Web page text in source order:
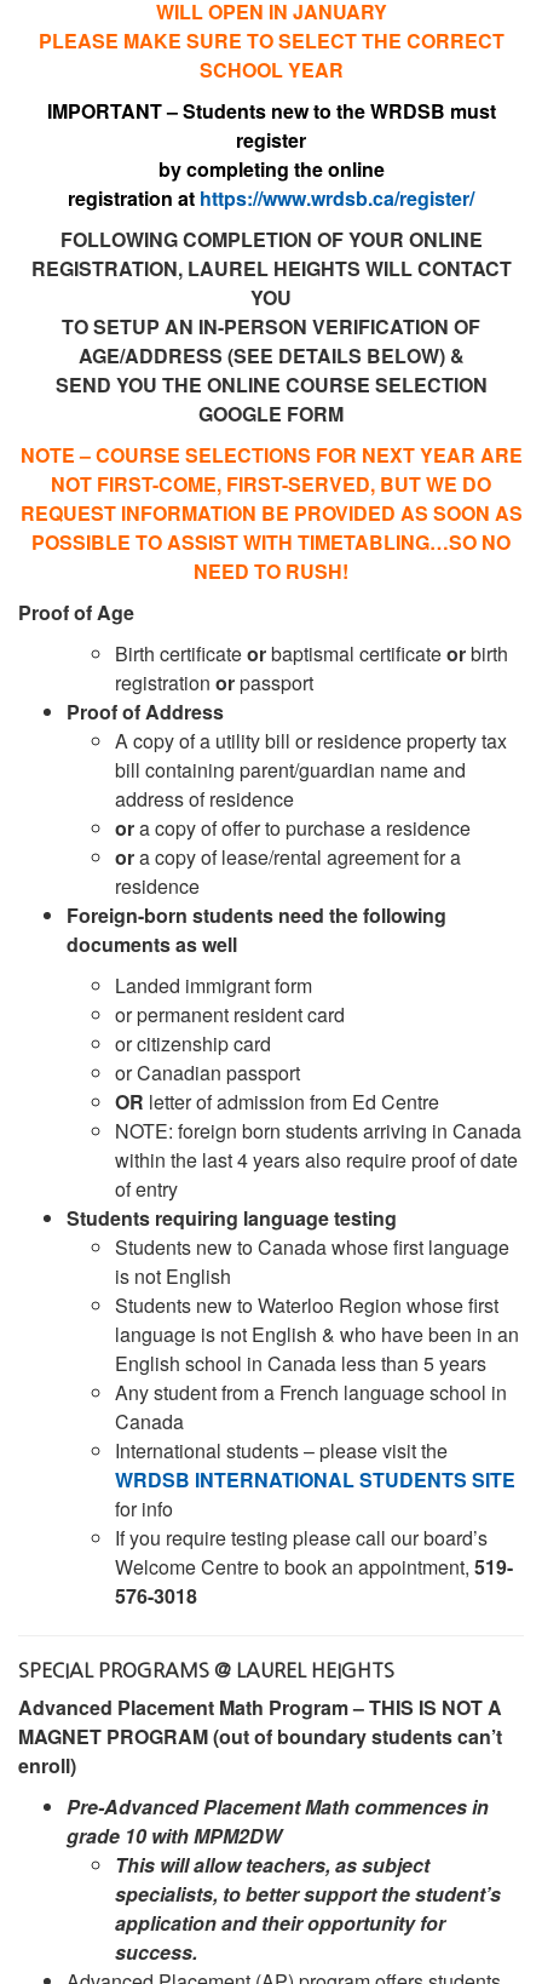
WILL OPEN IN JANUARY
PLEASE MAKE SURE TO SELECT THE CORRECT
SCHOOL YEAR
IMPORTANT – Students new to the WRDSB must
register
by completing the online
registration at https://www.wrdsb.ca/register/
FOLLOWING COMPLETION OF YOUR ONLINE
REGISTRATION, LAUREL HEIGHTS WILL CONTACT
YOU
TO SETUP AN IN-PERSON VERIFICATION OF
AGE/ADDRESS (SEE DETAILS BELOW) &
SEND YOU THE ONLINE COURSE SELECTION
GOOGLE FORM
NOTE – COURSE SELECTIONS FOR NEXT YEAR ARE
NOT FIRST-COME, FIRST-SERVED, BUT WE DO
REQUEST INFORMATION BE PROVIDED AS SOON AS
POSSIBLE TO ASSIST WITH TIMETABLING…SO NO
NEED TO RUSH!
Proof of Age
Birth certificateorbaptismal certificateorbirth
registration orpassport
Proof of Address
A copy of a utility bill or residence property tax
bill containing parent/guardian name and
address of residence
ora copy of offer to purchase a residence
ora copy of lease/rental agreement for a
residence
Foreign-born students need the following
documents as well
Landed immigrant form
or permanent resident card
or citizenship card
or Canadian passport
OR letter of admission from Ed Centre
NOTE: foreign born students arriving in Canada
within the last 4 years also require proof of date
of entry
Students requiring language testing
Students new to Canada whose first language
is not English
Students new to Waterloo Region whose first
language is not English & who have been in an
English school in Canada less than 5 years
Any student from a French language school in
Canada
International students – please visit the
WRDSB INTERNATIONAL STUDENTS SITE
for info
If you require testing please call our board’s
Welcome Centre to book an appointment, 519-
576-3018
SPECIAL PROGRAMS @ LAUREL HEIGHTS
Advanced Placement Math Program – THIS IS NOT A
MAGNET PROGRAM (out of boundary students can’t
enroll)
Pre-Advanced Placement Math commences in
grade 10 with MPM2DW
This will allow teachers, as subject
specialists, to better support the student’s
application and their opportunity for
success.